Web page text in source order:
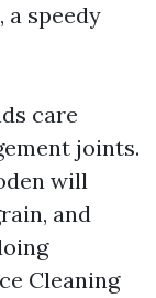
a speedy
care
joints.
will
and
Cleaning